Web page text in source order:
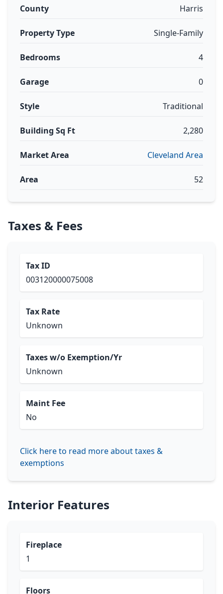
County Harris
Property Type Single-Family
Bedrooms 4
Garage 0
Style Traditional
Building Sq Ft 2,280
Market Area Cleveland Area
Area 52
Taxes & Fees
Tax ID
003120000075008
Tax Rate
Unknown
Taxes w/o Exemption/Yr
Unknown
Maint Fee
No
Click here to read more about taxes &
exemptions
Interior Features
Fireplace
1
Floors